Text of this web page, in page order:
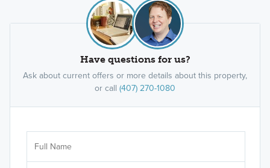
Have questions for us?
Ask about current offers or more details about this property,
or call (407) 270-1080